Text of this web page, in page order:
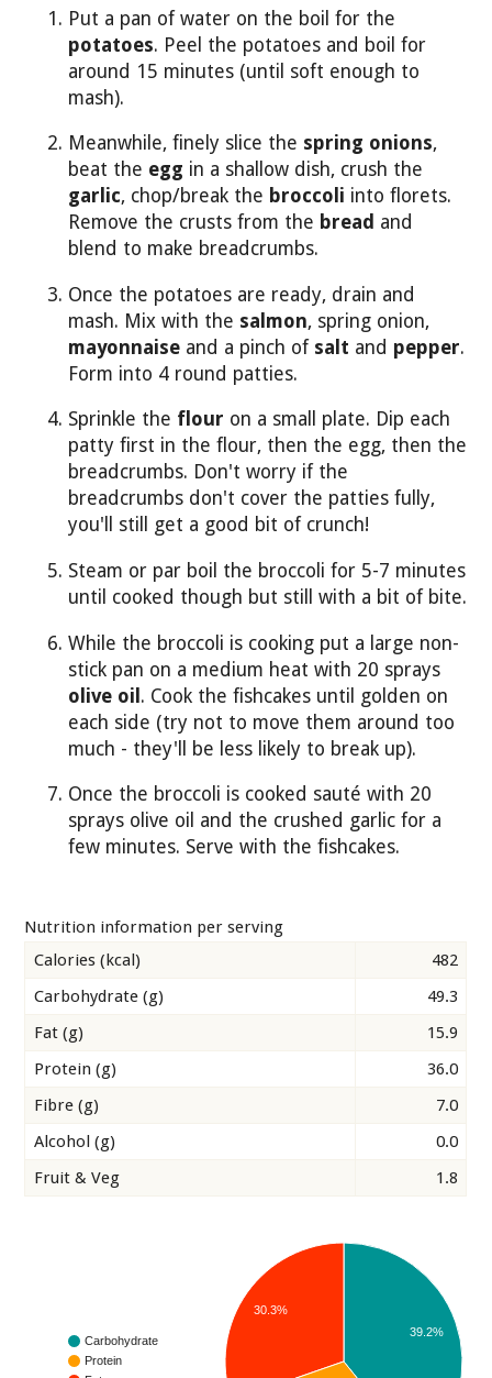
Put a pan of water on the boil for the
potatoes. Peel the potatoes and boil for
around 15 minutes (until soft enough to
mash).
Meanwhile, finely slice the spring onions,
beat the egg in a shallow dish, crush the
garlic, chop/break the broccoli into florets.
Remove the crusts from the bread and
blend to make breadcrumbs.
Once the potatoes are ready, drain and
mash. Mix with the salmon, spring onion,
mayonnaise and a pinch of salt and pepper.
Form into 4 round patties.
Sprinkle the flour on a small plate. Dip each
patty first in the flour, then the egg, then the
breadcrumbs. Don't worry if the
breadcrumbs don't cover the patties fully,
you'll still get a good bit of crunch!
Steam or par boil the broccoli for 5-7 minutes
until cooked though but still with a bit of bite.
While the broccoli is cooking put a large non-
stick pan on a medium heat with 20 sprays
olive oil . Cook the fishcakes until golden on
each side (try not to move them around too
much - they'll be less likely to break up).
Once the broccoli is cooked sauté with 20
sprays olive oil and the crushed garlic for a
few minutes. Serve with the fishcakes.
Nutrition information per serving
Calories (kcal)
482
Carbohydrate (g)
49.3
Fat (g)
15.9
Protein (g)
36.0
Fibre (g)
7.0
Alcohol (g)
0.0
Fruit & Veg
1.8
Carbohydrate
Protein
39.2%
30.3%